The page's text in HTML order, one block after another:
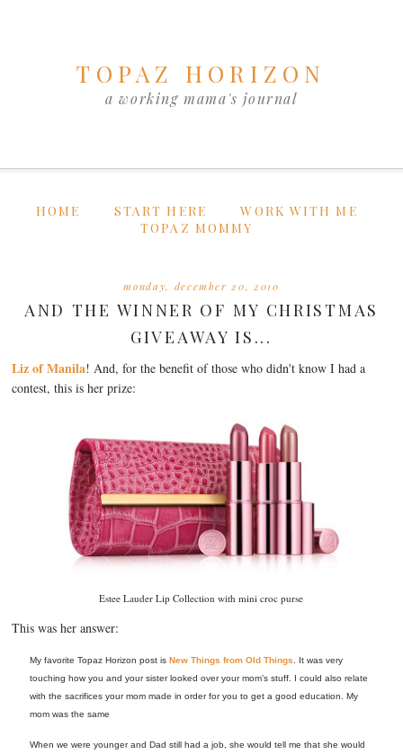
TOPAZ HORIZON
a working mama's journal
HOME START HERE
WORK WITH ME
TOPAZ MOMMY
monday, december 20, 2010
AND THE WINNER OF MY CHRISTMAS
GIVEAWAY IS...
Liz of Manila! And, for the benefit of those who didn't know I had a
contest, this is her prize:
Estee Lauder Lip Collection with mini croc purse
This was her answer:
My favorite Topaz Horizon post isNew Things from Old Things
. It was very
touching how you and your sister looked over your mom’s stuff. I could also relate
with the sacrifices your mom made in order for you to get a good education. My
mom was the same
When we were younger and Dad still had a job, she would tell me that she would